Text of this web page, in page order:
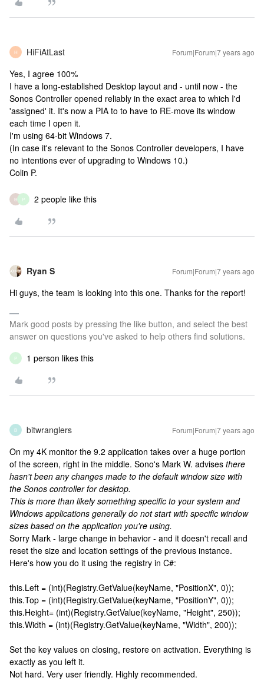
H HiFiAtLast Forum|Forum|7 years ago
Yes, I agree 100%
I have a long-established Desktop layout and - until now - the
Sonos Controller opened reliably in the exact area to which I'd
'assigned' it. It's now a PIA to to have to RE-move its window
each time I open it.
I'm using 64-bit Windows 7.
(In case it's relevant to the Sonos Controller developers, I have
no intentions ever of upgrading to Windows 10.)
Colin P.
B P 2 people like this
Ryan S Forum|Forum|7 years ago
Hi guys, the team is looking into this one. Thanks for the report!
Mark good posts by pressing the like button, and select the best
answer on questions you've asked to help others find solutions.
P 1 person likes this
B bitwranglers Forum|Forum|7 years ago
On my 4K monitor the 9.2 application takes over a huge portion
of the screen, right in the middle. Sono's Mark W. advises there
hasn't been any changes made to the default window size with
the Sonos controller for desktop.
This is more than likely something specific to your system and
Windows applications generally do not start with specific window
sizes based on the application you're using.
Sorry Mark - large change in behavior - and it doesn't recall and
reset the size and location settings of the previous instance.
Here's how you do it using the registry in C#:
this.Left = (int)(Registry.GetValue(keyName, "PositionX", 0));
this.Top = (int)(Registry.GetValue(keyName, "PositionY", 0));
this.Height= (int)(Registry.GetValue(keyName, "Height", 250));
this.Width = (int)(Registry.GetValue(keyName, "Width", 200));
Set the key values on closing, restore on activation. Everything is
exactly as you left it.
Not hard. Very user friendly. Highly recommended.